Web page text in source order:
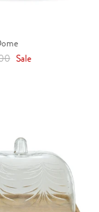
price
Sale